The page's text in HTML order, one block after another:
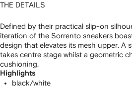
THE DETAILS
Defined by their practical slip-on
iteration of the Sorrento sneakers
design that elevates its mesh upper. A
takes centre stage whilst a geometric
cushioning.
Highlights
black/white